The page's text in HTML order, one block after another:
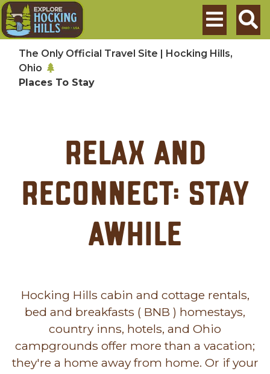
Skip to main content
Search
The Only Official Travel Site | Hocking Hills,
Ohio
Places To Stay
relax and
reconnect: stay
awhile
Hocking Hills cabin and cottage rentals,
bed and breakfasts ( BNB ) homestays,
country inns, hotels, and Ohio
campgrounds offer more than a vacation;
they're a home away from home. Or if your